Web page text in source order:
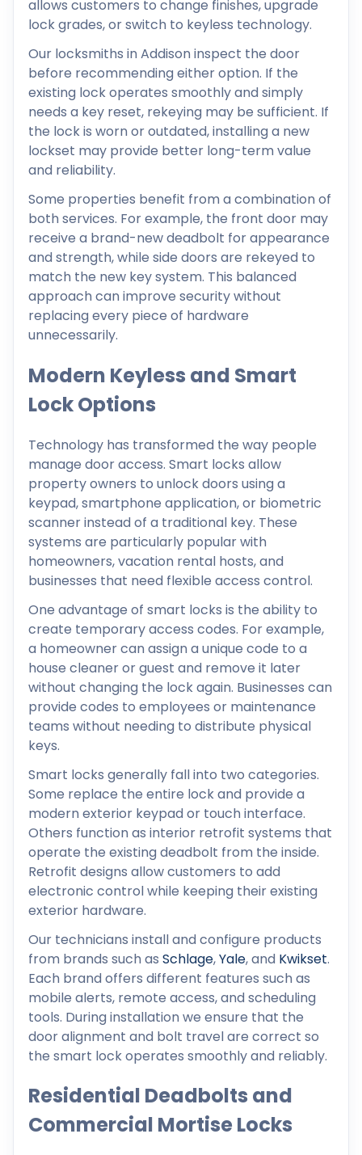
allows customers to change finishes, upgrade
lock grades, or switch to keyless technology.
Our locksmiths in Addison inspect the door
before recommending either option. If the
existing lock operates smoothly and simply
needs a key reset, rekeying may be sufficient. If
the lock is worn or outdated, installing a new
lockset may provide better long-term value
and reliability.
Some properties benefit from a combination of
both services. For example, the front door may
receive a brand-new deadbolt for appearance
and strength, while side doors are rekeyed to
match the new key system. This balanced
approach can improve security without
replacing every piece of hardware
unnecessarily.
Modern Keyless and Smart
Lock Options
Technology has transformed the way people
manage door access. Smart locks allow
property owners to unlock doors using a
keypad, smartphone application, or biometric
scanner instead of a traditional key. These
systems are particularly popular with
homeowners, vacation rental hosts, and
businesses that need flexible access control.
One advantage of smart locks is the ability to
create temporary access codes. For example,
a homeowner can assign a unique code to a
house cleaner or guest and remove it later
without changing the lock again. Businesses can
provide codes to employees or maintenance
teams without needing to distribute physical
keys.
Smart locks generally fall into two categories.
Some replace the entire lock and provide a
modern exterior keypad or touch interface.
Others function as interior retrofit systems that
operate the existing deadbolt from the inside.
Retrofit designs allow customers to add
electronic control while keeping their existing
exterior hardware.
Our technicians install and configure products
from brands such as Schlage,Yale, and Kwikset.
Each brand offers different features such as
mobile alerts, remote access, and scheduling
tools. During installation we ensure that the
door alignment and bolt travel are correct so
the smart lock operates smoothly and reliably.
Residential Deadbolts and
Commercial Mortise Locks